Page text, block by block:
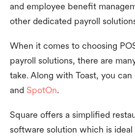
and employee benefit
other dedicated payroll
When it comes to choosing
payroll solutions, there are
take. Along with Toast, you can
and SpotOn.
Square offers a simplified
software solution which is ideal